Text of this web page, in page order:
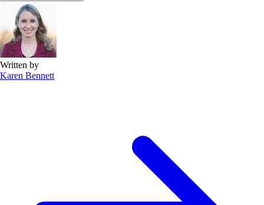
Written by
Karen Bennett